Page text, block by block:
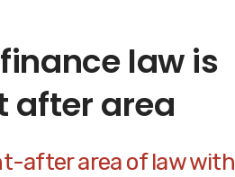
law is
after area
after area of law with